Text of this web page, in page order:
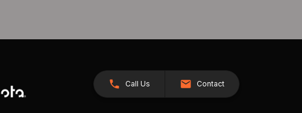
Call Us Contact